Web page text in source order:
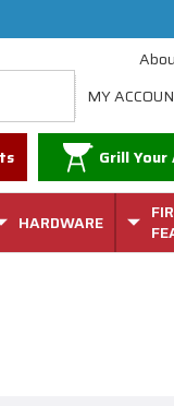
MY
Grill Your
HARDWARE